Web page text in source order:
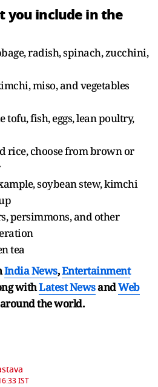
you include in the
radish, spinach, zucchini,
miso, and vegetables
tofu, fish, eggs, lean poultry,
rice, choose from brown or
soybean stew, kimchi
persimmons, and other
tea
India News,Entertainment
withLatest NewsandWeb
around the world.
IST